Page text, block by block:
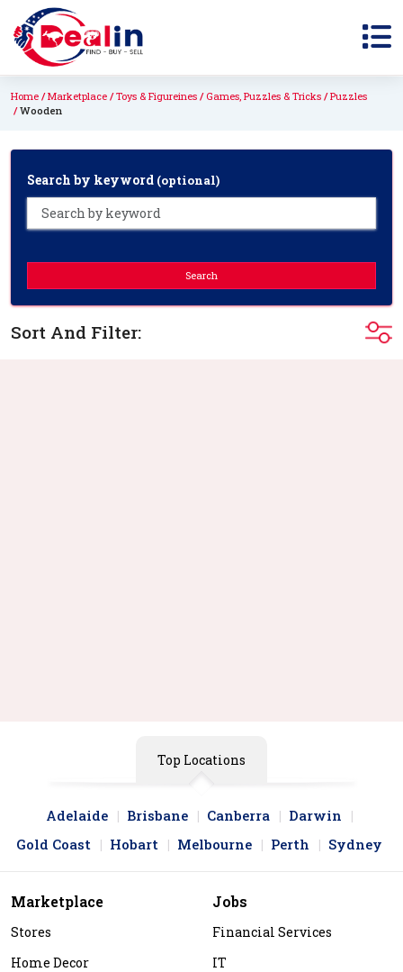
Home Marketplace Toys & Figureines Games, Puzzles & Tricks
Puzzles
Wooden
Search by keyword (optional)
Search
Sort And Filter:
Top Locations
Adelaide Brisbane Canberra
Darwin
Gold Coast
Hobart Melbourne Perth Sydney
Marketplace
Stores
Home Decor
Jobs
Financial Services
IT